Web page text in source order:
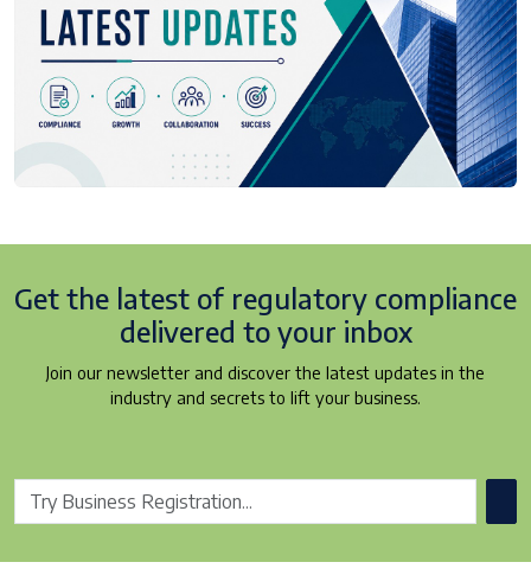
Get the latest of regulatory compliance
delivered to your inbox
Join our newsletter and discover the latest updates in the
industry and secrets to lift your business.